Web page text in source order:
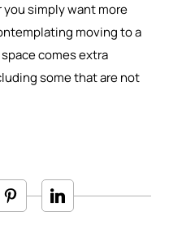
simply want more
moving to a
comes extra
some that are not